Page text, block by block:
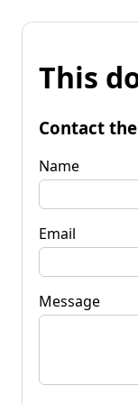
This
Contact
Name
Email
Message